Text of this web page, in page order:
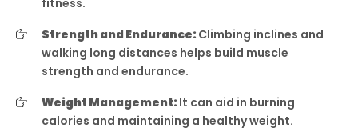
fitness.
Strength and Endurance: Climbing inclines and
walking long distances helps build muscle
strength and endurance.
Weight Management: It can aid in burning
calories and maintaining a healthy weight.